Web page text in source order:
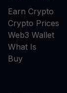
Earn Crypto
Crypto Prices
Web3 Wallet
What Is
Buy